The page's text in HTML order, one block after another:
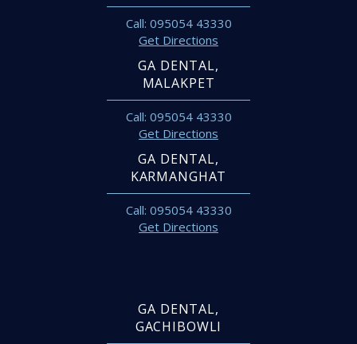
Call: 095054 43330
Get Directions
GA DENTAL,
MALAKPET
Call: 095054 43330
Get Directions
GA DENTAL,
KARMANGHAT
Call: 095054 43330
Get Directions
GA DENTAL,
GACHIBOWLI